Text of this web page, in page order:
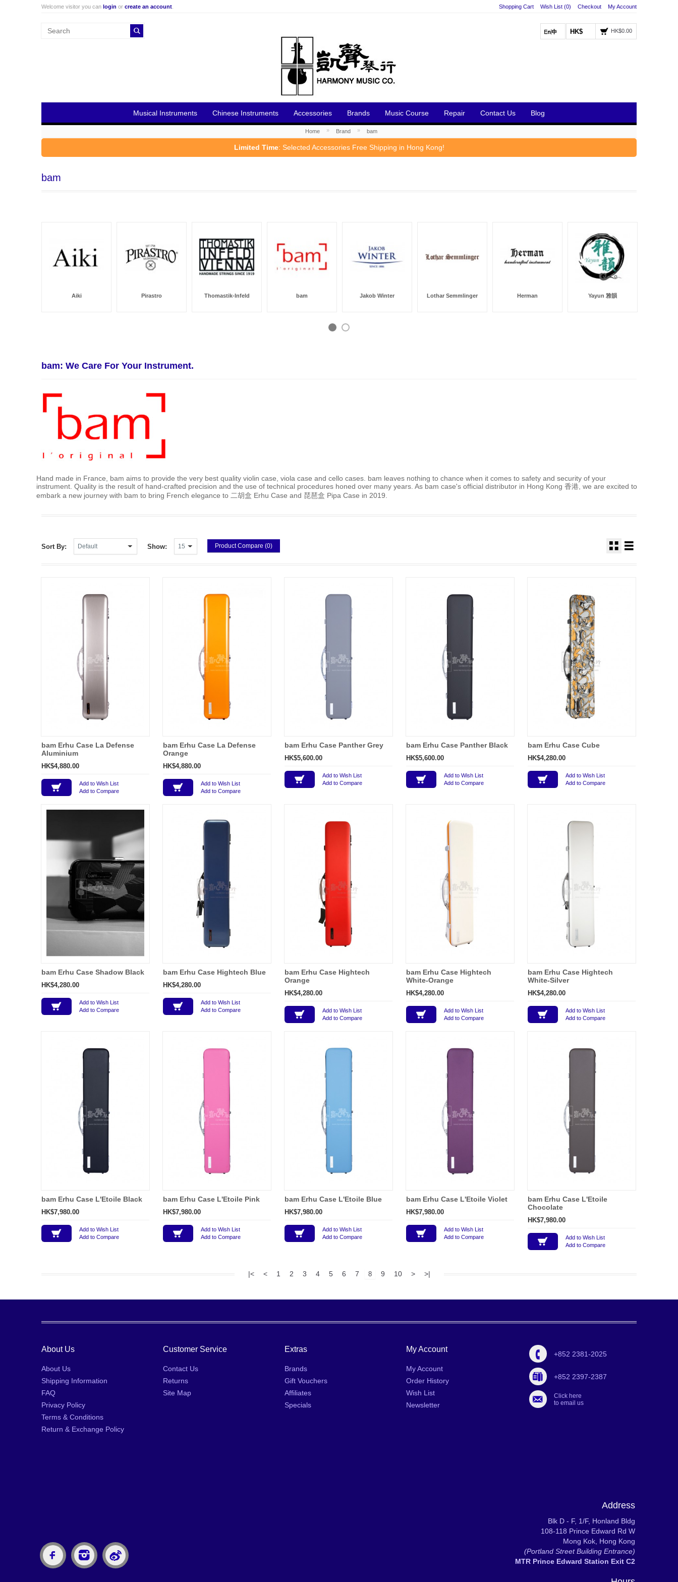
Welcome visitor you can login or create an account Shopping Cart Wish List (0) Checkout My Account
HK$0.00
HK$
Musical Instruments Chinese Instruments Accessories Brands Music Course Repair Contact Us Blog
Home » Brand » bam
Limited Time: Selected Accessories Free Shipping in Hong Kong!
bam
Aiki Pirastro Thomastik-Infeld bam Jakob Winter Lothar Semmlinger Herman Yayun 雅韻
bam: We Care For Your Instrument.
Hand made in France, bam aims to provide the very best quality violin case, viola case and cello cases. bam leaves nothing to chance when it comes to safety and security of your
instrument. Quality is the result of hand-crafted precision and the use of technical procedures honed over many years. As bam case's official distributor in Hong Kong 香港, we are excited to
embark a new journey with bam to bring French elegance to 二胡盒 Erhu Case and 琵琶盒 Pipa Case in 2019.
Sort By: Show: Product Compare (0)
bam Erhu Case La Defense
Aluminium
HK$4,880.00
Add to Wish List
Add to Compare
bam Erhu Case La Defense
Orange
HK$4,880.00
Add to Wish List
Add to Compare
bam Erhu Case Panther Grey
HK$5,600.00
Add to Wish List
Add to Compare
bam Erhu Case Panther Black
HK$5,600.00
Add to Wish List
Add to Compare
bam Erhu Case Cube
HK$4,280.00
Add to Wish List
Add to Compare
bam Erhu Case Shadow Black
HK$4,280.00
Add to Wish List
Add to Compare
bam Erhu Case Hightech Blue
HK$4,280.00
Add to Wish List
Add to Compare
bam Erhu Case Hightech
Orange
HK$4,280.00
Add to Wish List
Add to Compare
bam Erhu Case Hightech
White-Orange
HK$4,280.00
Add to Wish List
Add to Compare
bam Erhu Case Hightech
White-Silver
HK$4,280.00
Add to Wish List
Add to Compare
bam Erhu Case L'Etoile Black
HK$7,980.00
Add to Wish List
Add to Compare
bam Erhu Case L'Etoile Pink
HK$7,980.00
Add to Wish List
Add to Compare
bam Erhu Case L'Etoile Blue
HK$7,980.00
Add to Wish List
Add to Compare
bam Erhu Case L'Etoile Violet
HK$7,980.00
Add to Wish List
Add to Compare
bam Erhu Case L'Etoile
Chocolate
HK$7,980.00
Add to Wish List
Add to Compare
|< < 1 2 3 4 5 6 7 8 9 10 > >|
About Us
About Us
Shipping Information
FAQ
Privacy Policy
Terms & Conditions
Return & Exchange Policy
Customer Service
Contact Us
Returns
Site Map
Extras
Brands
Gift Vouchers
Affiliates
Specials
My Account
My Account
Order History
Wish List
Newsletter
+852 2381-2025
+852 2397-2387
Click here
to email us
Address
Blk D - F, 1/F, Honland Bldg
108-118 Prince Edward Rd W
Mong Kok, Hong Kong
(Portland Street Building Entrance)
MTR Prince Edward Station Exit C2